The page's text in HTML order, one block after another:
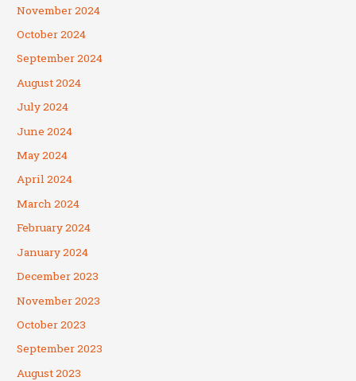
November 2024
October 2024
September 2024
August 2024
July 2024
June 2024
May 2024
April 2024
March 2024
February 2024
January 2024
December 2023
November 2023
October 2023
September 2023
August 2023